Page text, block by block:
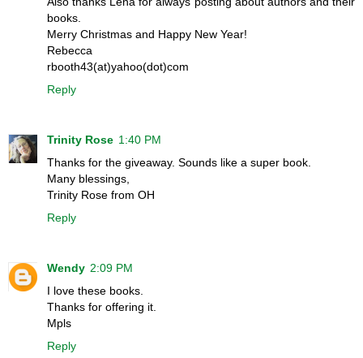
books.
Merry Christmas and Happy New Year!
Rebecca
rbooth43(at)yahoo(dot)com
Reply
Trinity Rose 1:40 PM
Thanks for the giveaway. Sounds like a super book.
Many blessings,
Trinity Rose from OH
Reply
Wendy 2:09 PM
I love these books.
Thanks for offering it.
Mpls
Reply